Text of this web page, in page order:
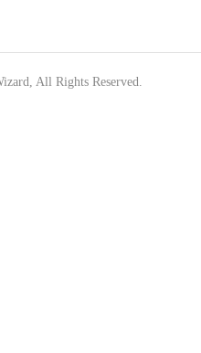
All Rights Reserved.